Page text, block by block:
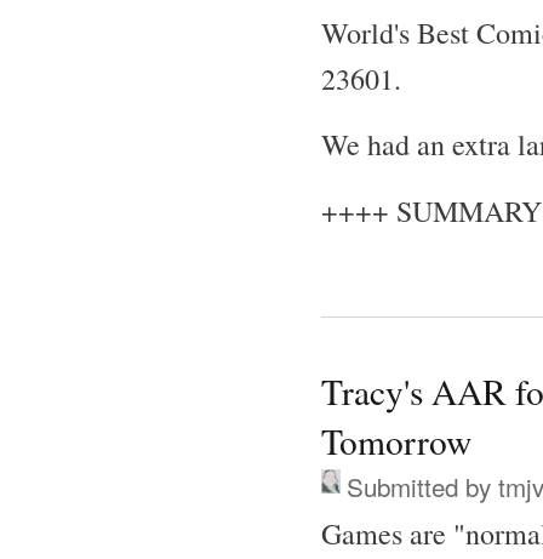
World's Best
23601.
We had an extra
++++
Tracy's AAR
Tomorrow
Submitted by
Games are